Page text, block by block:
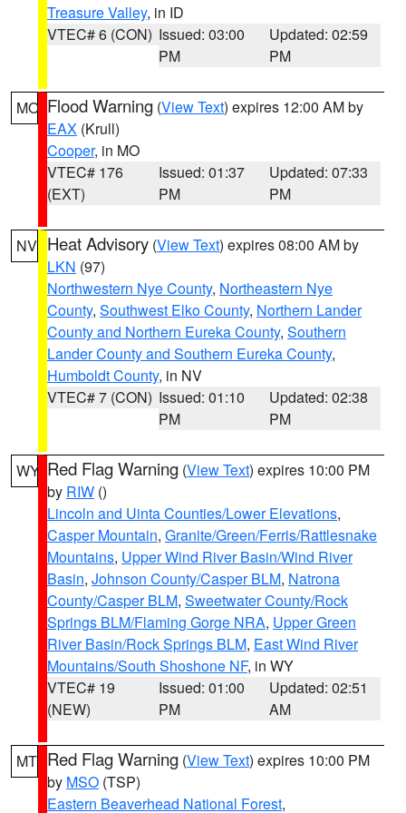
Treasure Valley, in ID
VTEC# 6 (CON) Issued: 03:00
PM
Updated: 02:59
PM
MO Flood Warning (View Text) expires 12:00 AM by
EAX (Krull)
Cooper, in MO
VTEC# 176
(EXT)
Issued: 01:37
PM
Updated: 07:33
PM
NV Heat Advisory (View Text) expires 08:00 AM by
LKN (97)
Northwestern Nye County, Northeastern Nye
County, Southwest Elko County, Northern Lander
County and Northern Eureka County, Southern
Lander County and Southern Eureka County,
Humboldt County, in NV
VTEC# 7 (CON) Issued: 01:10
PM
Updated: 02:38
PM
WY Red Flag Warning (View Text) expires 10:00 PM
by RIW ()
Lincoln and Uinta Counties/Lower Elevations,
Casper Mountain, Granite/Green/Ferris/Rattlesnake
Mountains, Upper Wind River Basin/Wind River
Basin, Johnson County/Casper BLM, Natrona
County/Casper BLM, Sweetwater County/Rock
Springs BLM/Flaming Gorge NRA, Upper Green
River Basin/Rock Springs BLM, East Wind River
Mountains/South Shoshone NF, in WY
VTEC# 19
(NEW)
Issued: 01:00
PM
Updated: 02:51
AM
MT Red Flag Warning (View Text) expires 10:00 PM
by MSO (TSP)
Eastern Beaverhead National Forest,